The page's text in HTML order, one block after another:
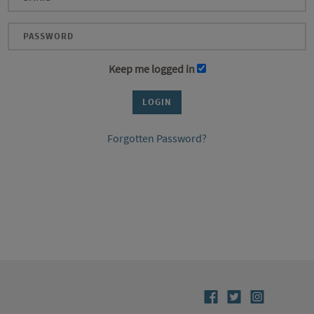
Keep me logged in
Forgotten Password?